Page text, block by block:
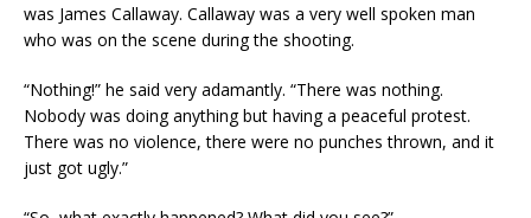
was James Callaway. Callaway was a very well spoken man
who was on the scene during the shooting.
“Nothing!” he said very adamantly. “There was nothing.
Nobody was doing anything but having a peaceful protest.
There was no violence, there were no punches thrown, and it
just got ugly.”